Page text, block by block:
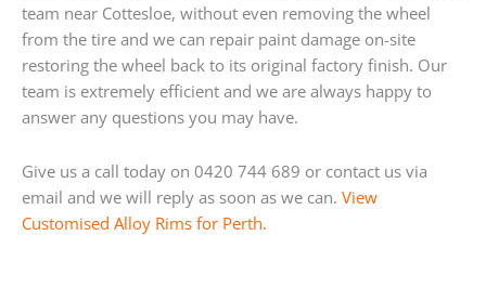
team near Cottesloe, without even removing the wheel
from the tire and we can repair paint damage on-site
restoring the wheel back to its original factory finish. Our
team is extremely efficient and we are always happy to
answer any questions you may have.
Give us a call today on 0420 744 689 or contact us via
email and we will reply as soon as we can. View
Customised Alloy Rims for Perth.